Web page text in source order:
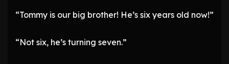
“Tommy is our big brother! He’s six years old now!”
“Not six, he’s turning seven.”